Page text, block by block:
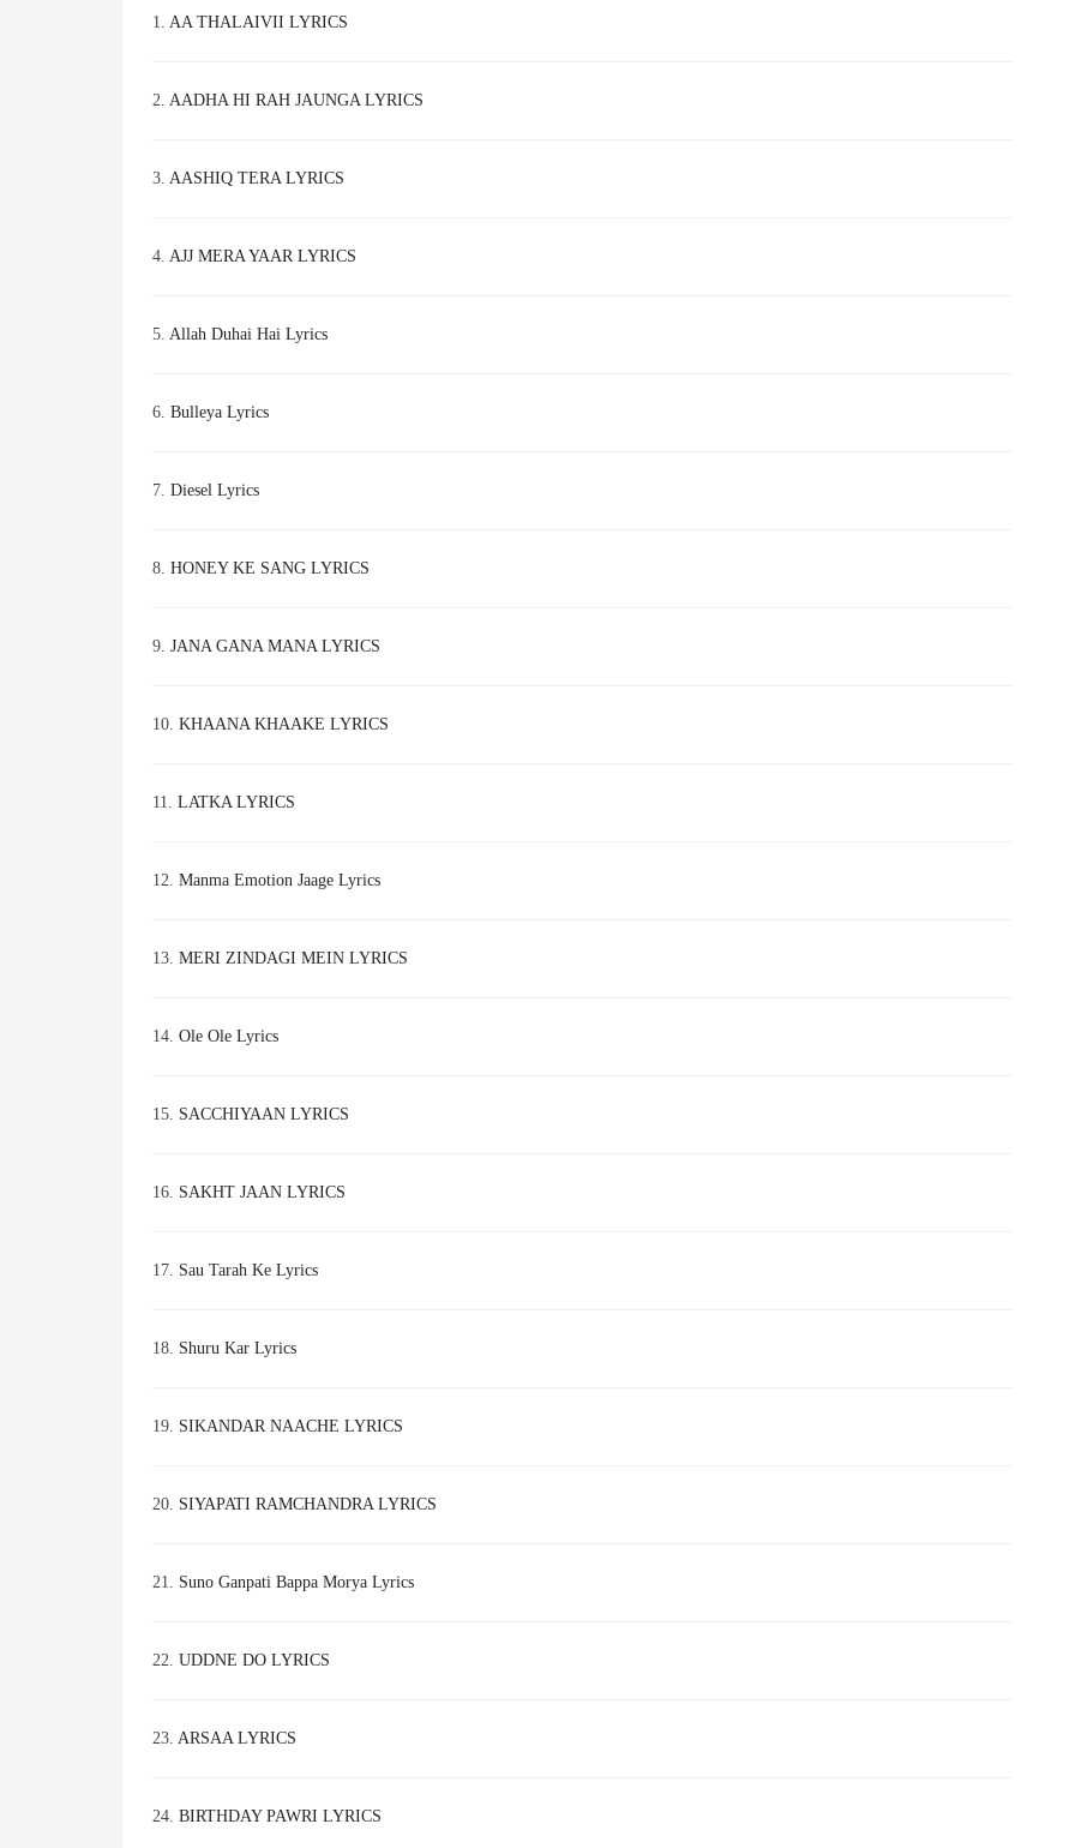
1. AA THALAIVII LYRICS
2. AADHA HI RAH JAUNGA LYRICS
3. AASHIQ TERA LYRICS
4. AJJ MERA YAAR LYRICS
5. Allah Duhai Hai Lyrics
6. Bulleya Lyrics
7. Diesel Lyrics
8. HONEY KE SANG LYRICS
9. JANA GANA MANA LYRICS
10. KHAANA KHAAKE LYRICS
11. LATKA LYRICS
12. Manma Emotion Jaage Lyrics
13. MERI ZINDAGI MEIN LYRICS
14. Ole Ole Lyrics
15. SACCHIYAAN LYRICS
16. SAKHT JAAN LYRICS
17. Sau Tarah Ke Lyrics
18. Shuru Kar Lyrics
19. SIKANDAR NAACHE LYRICS
20. SIYAPATI RAMCHANDRA LYRICS
21. Suno Ganpati Bappa Morya Lyrics
22. UDDNE DO LYRICS
23. ARSAA LYRICS
24. BIRTHDAY PAWRI LYRICS